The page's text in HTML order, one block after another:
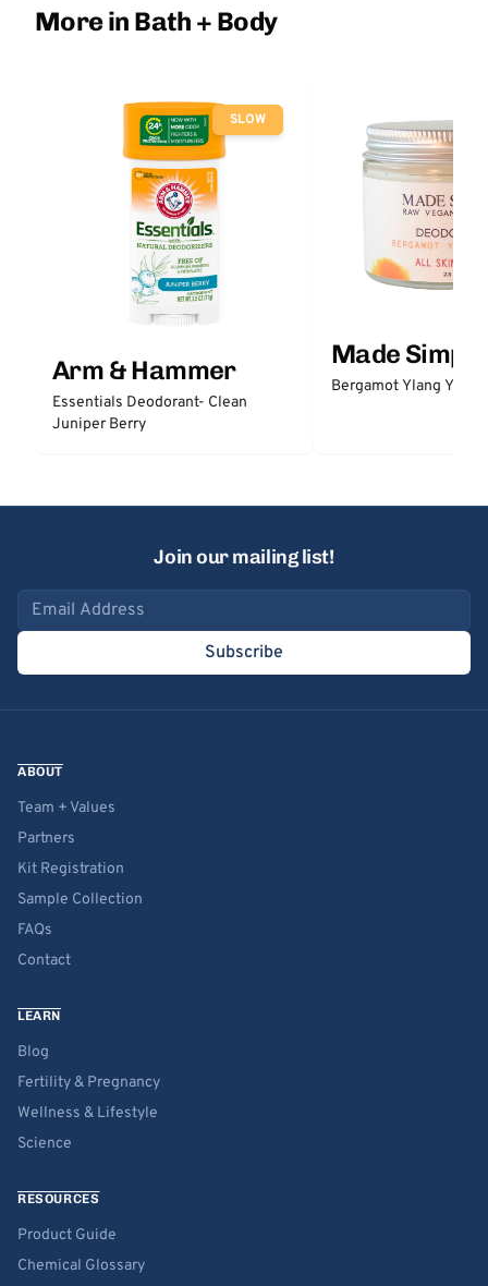
More in Bath + Body
SLOW
Arm & Hammer
Essentials Deodorant- Clean
Juniper Berry
Made Simple
Bergamot Ylang
Join our mailing list!
Email address
Subscribe
ABOUT
Team + Values
Partners
Kit Registration
Sample Collection
FAQs
Contact
LEARN
Blog
Fertility & Pregnancy
Wellness & Lifestyle
Science
RESOURCES
Product Guide
Chemical Glossary